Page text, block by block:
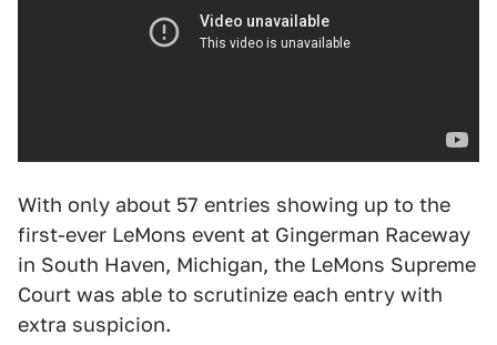
With only about 57 entries showing up to the
first-ever LeMons event at Gingerman Raceway
in South Haven, Michigan, the LeMons Supreme
Court was able to scrutinize each entry with
extra suspicion.